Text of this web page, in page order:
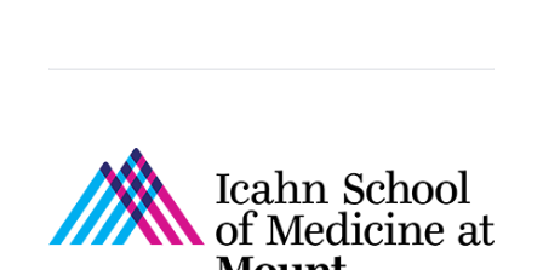
Tuesday
Tumor Board,
Surgery
Surgery,
research